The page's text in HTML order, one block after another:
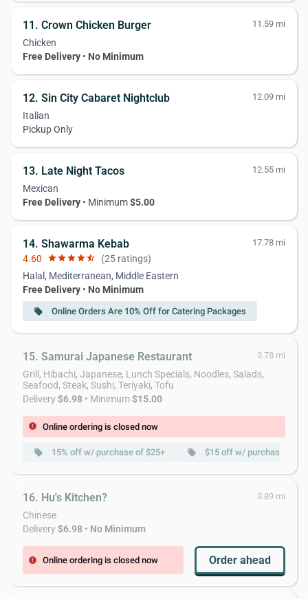
11. Crown Chicken Burger 11.59 mi
Chicken
Free Delivery • No Minimum
12. Sin City Cabaret Nightclub 12.09 mi
Italian
Pickup Only
13. Late Night Tacos 12.55 mi
Mexican
Free Delivery • Minimum$5.00
14. Shawarma Kebab 17.78 mi
4.60 starstarstarstarstar_half (25 ratings)
Halal, Mediterranean, Middle Eastern
Free Delivery • No Minimum
local_offer Online Orders Are 10% Off for Catering Packages
15. Samurai Japanese Restaurant 3.78 mi
Grill, Hibachi, Japanese, Lunch Specials, Noodles, Salads,
Seafood, Steak, Sushi, Teriyaki, Tofu
Delivery$6.98 • Minimum$15.00
error Online ordering is closed now
local_offer 15% off w/ purchase of $25+ local_offer $15 off w/ purchase of
16. Hu's Kitchen? 3.89 mi
Chinese
Delivery$6.98 • No Minimum
error Online ordering is closed now Order ahead